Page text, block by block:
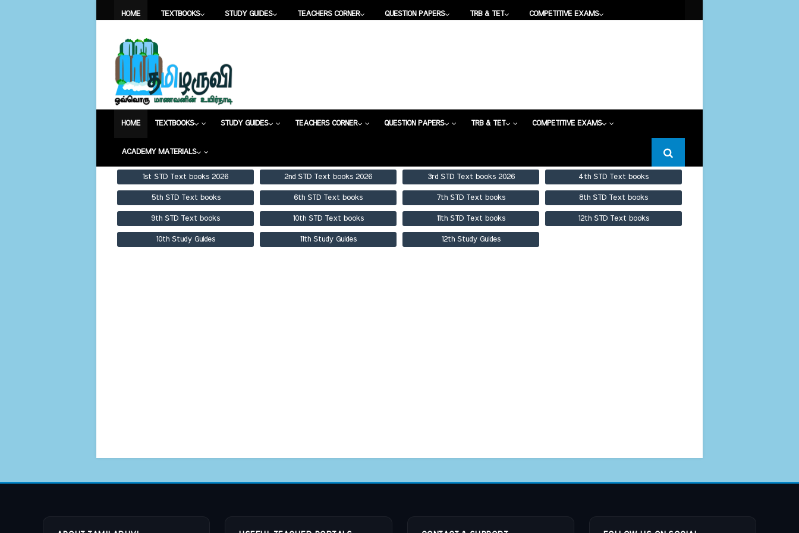
HOME TEXTBOOKS STUDY GUIDES TEACHERS CORNER QUESTION PAPERS TRB & TET COMPETITIVE EXAMS
ACADEMY MATERIALS
HOME TEXTBOOKS STUDY GUIDES
ACADEMY MATERIALS
HOME TEXTBOOKS STUDY GUIDES TEACHERS CORNER QUESTION PAPERS TRB & TET COMPETITIVE EXAMS
ACADEMY MATERIALS
1st STD Text books 2026 2nd STD Text books 2026 3rd STD Text books 2026 4th STD Text books
5th STD Text books 6th STD Text books 7th STD Text books 8th STD Text books
9th STD Text books 10th STD Text books 11th STD Text books 12th STD Text books
10th Study Guides 11th Study Guides 12th Study Guides